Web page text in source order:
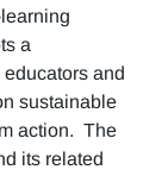
a
and
sustainable
action. The
its related